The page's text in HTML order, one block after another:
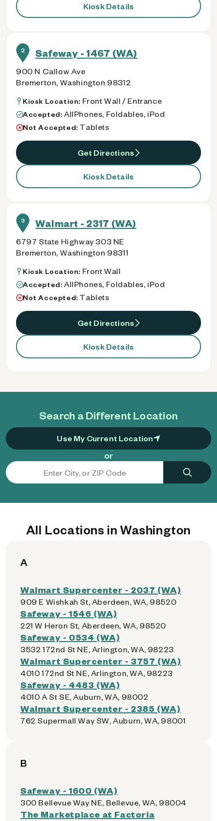
Search a Different Location
Use My Current Location
or
Kiosk Details
2 Safeway - 1467 (WA)
900 N Callow Ave
Bremerton, Washington 98312
Kiosk Location: Front Wall / Entrance
Accepted: AllPhones, Foldables, iPod
Not Accepted: Tablets
Get Directions
Kiosk Details
3 Walmart - 2317 (WA)
6797 State Highway 303 NE
Bremerton, Washington 98311
Kiosk Location: Front Wall
Accepted: AllPhones, Foldables, iPod
Not Accepted: Tablets
Get Directions
Kiosk Details
All Locations in Washington
A
Walmart Supercenter - 2037 (WA)
909 E Wishkah St, Aberdeen, WA, 98520
Safeway - 1546 (WA)
221 W Heron St, Aberdeen, WA, 98520
Safeway - 0534 (WA)
3532 172nd St NE, Arlington, WA, 98223
Walmart Supercenter - 3757 (WA)
4010 172nd St NE, Arlington, WA, 98223
Safeway - 4483 (WA)
4010 A St SE, Auburn, WA, 98002
Walmart Supercenter - 2385 (WA)
762 Supermall Way SW, Auburn, WA, 98001
B
Safeway - 1600 (WA)
300 Bellevue Way NE, Bellevue, WA, 98004
The Marketplace at Factoria